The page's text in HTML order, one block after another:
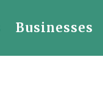
Businesses